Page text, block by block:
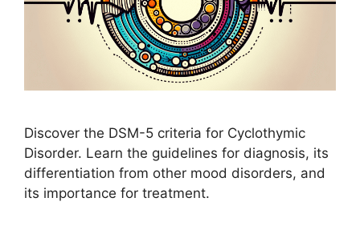
Discover the DSM-5 criteria for Cyclothymic
Disorder. Learn the guidelines for diagnosis, its
differentiation from other mood disorders, and
its importance for treatment.